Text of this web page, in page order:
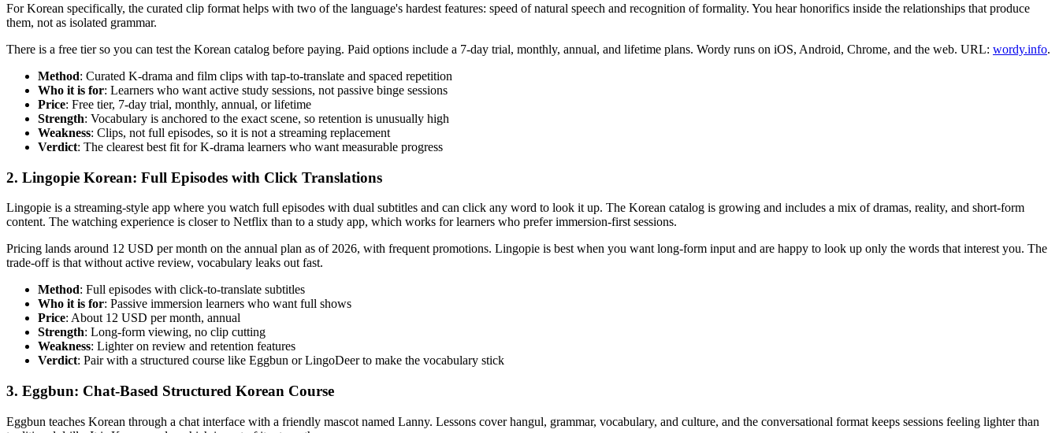
For Korean specifically, the curated clip format helps with two of the language's hardest features: speed of natural speech and recognition of formality. You hear honorifics inside the relationships that produce
them, not as isolated grammar.
There is a free tier so you can test the Korean catalog before paying. Paid options include a 7-day trial, monthly, annual, and lifetime plans. Wordy runs on iOS, Android, Chrome, and the web. URL: wordy.info.
Method: Curated K-drama and film clips with tap-to-translate and spaced repetition
Who it is for: Learners who want active study sessions, not passive binge sessions
Price: Free tier, 7-day trial, monthly, annual, or lifetime
Strength: Vocabulary is anchored to the exact scene, so retention is unusually high
Weakness: Clips, not full episodes, so it is not a streaming replacement
Verdict: The clearest best fit for K-drama learners who want measurable progress
2. Lingopie Korean: Full Episodes with Click Translations
Lingopie is a streaming-style app where you watch full episodes with dual subtitles and can click any word to look it up. The Korean catalog is growing and includes a mix of dramas, reality, and short-form
content. The watching experience is closer to Netflix than to a study app, which works for learners who prefer immersion-first sessions.
Pricing lands around 12 USD per month on the annual plan as of 2026, with frequent promotions. Lingopie is best when you want long-form input and are happy to look up only the words that interest you. The
trade-off is that without active review, vocabulary leaks out fast.
Method: Full episodes with click-to-translate subtitles
Who it is for: Passive immersion learners who want full shows
Price: About 12 USD per month, annual
Strength: Long-form viewing, no clip cutting
Weakness: Lighter on review and retention features
Verdict: Pair with a structured course like Eggbun or LingoDeer to make the vocabulary stick
3. Eggbun: Chat-Based Structured Korean Course
Eggbun teaches Korean through a chat interface with a friendly mascot named Lanny. Lessons cover hangul, grammar, vocabulary, and culture, and the conversational format keeps sessions feeling lighter than